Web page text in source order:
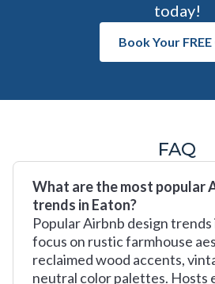
today!
Book Your FREE
FAQ
What are the most popular
trends in Eaton?
Popular Airbnb design trends
focus on rustic farmhouse
reclaimed wood accents,
neutral color palettes. Hosts